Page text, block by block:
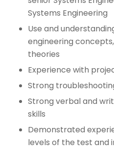
Systems Engineering
Use and
engineering
theories
Experience with
Strong
Strong verbal and
skills
Demonstrated
levels of the test and